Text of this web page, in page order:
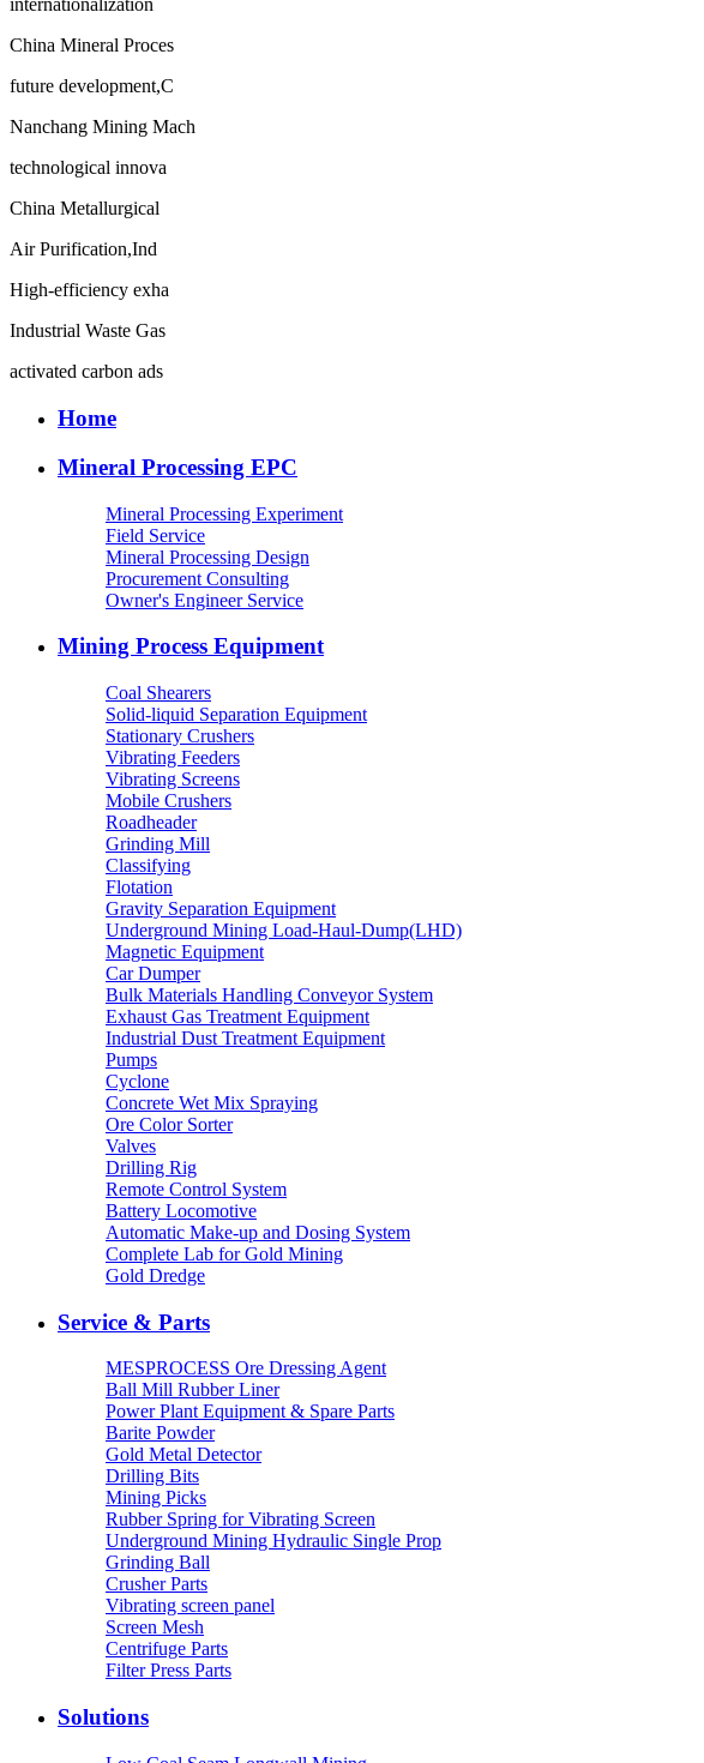
internationalization
China Mineral Proces
future development,C
Nanchang Mining Mach
technological innova
China Metallurgical
Air Purification,Ind
High-efficiency exha
Industrial Waste Gas
activated carbon ads
Home
Mineral Processing EPC
Mineral Processing Experiment
Field Service
Mineral Processing Design
Procurement Consulting
Owner's Engineer Service
Mining Process Equipment
Coal Shearers
Solid-liquid Separation Equipment
Stationary Crushers
Vibrating Feeders
Vibrating Screens
Mobile Crushers
Roadheader
Grinding Mill
Classifying
Flotation
Gravity Separation Equipment
Underground Mining Load-Haul-Dump(LHD)
Magnetic Equipment
Car Dumper
Bulk Materials Handling Conveyor System
Exhaust Gas Treatment Equipment
Industrial Dust Treatment Equipment
Pumps
Cyclone
Concrete Wet Mix Spraying
Ore Color Sorter
Valves
Drilling Rig
Remote Control System
Battery Locomotive
Automatic Make-up and Dosing System
Complete Lab for Gold Mining
Gold Dredge
Service & Parts
MESPROCESS Ore Dressing Agent
Ball Mill Rubber Liner
Power Plant Equipment & Spare Parts
Barite Powder
Gold Metal Detector
Drilling Bits
Mining Picks
Rubber Spring for Vibrating Screen
Underground Mining Hydraulic Single Prop
Grinding Ball
Crusher Parts
Vibrating screen panel
Screen Mesh
Centrifuge Parts
Filter Press Parts
Solutions